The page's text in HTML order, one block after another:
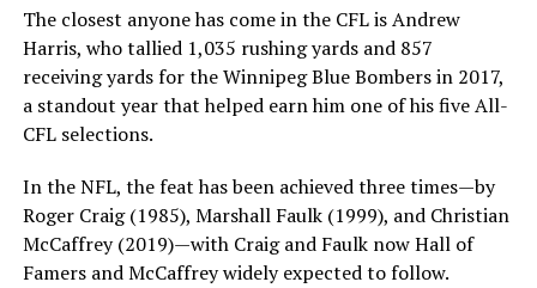
The closest anyone has come in the CFL is Andrew
Harris, who tallied 1,035 rushing yards and 857
receiving yards for the Winnipeg Blue Bombers in 2017,
a standout year that helped earn him one of his five All-
CFL selections.
In the NFL, the feat has been achieved three times—by
Roger Craig (1985), Marshall Faulk (1999), and Christian
McCaffrey (2019)—with Craig and Faulk now Hall of
Famers and McCaffrey widely expected to follow.